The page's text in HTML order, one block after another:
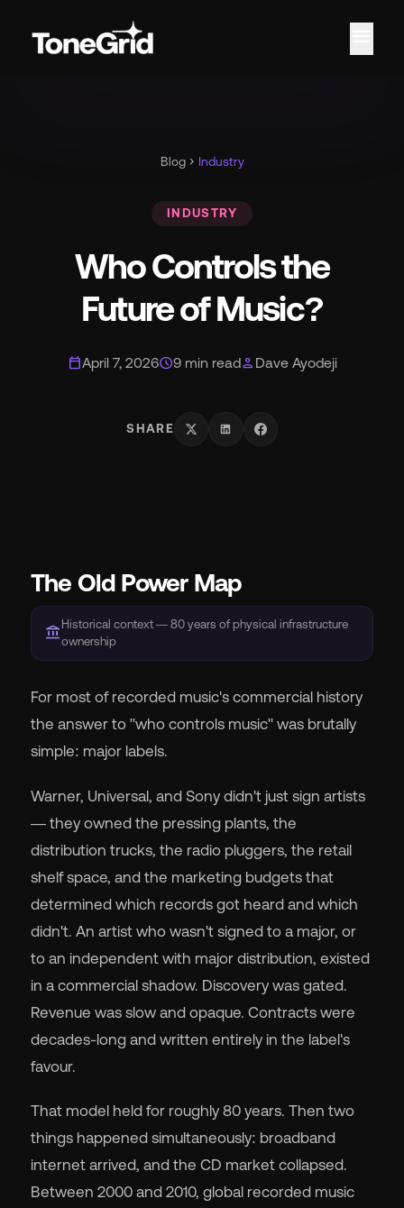
Blogchevron_right Industry
INDUSTRY
Who Controls the
Future of Music?
calendar_todayApril 7, 2026schedule9 min readperson Dave Ayodeji
SHARE
The Old Power Map
account_balance Historical context — 80 years of physical infrastructure
ownership
For most of recorded music's commercial history
the answer to "who controls music" was brutally
simple: major labels.
Warner, Universal, and Sony didn't just sign artists
— they owned the pressing plants, the
distribution trucks, the radio pluggers, the retail
shelf space, and the marketing budgets that
determined which records got heard and which
didn't. An artist who wasn't signed to a major, or
to an independent with major distribution, existed
in a commercial shadow. Discovery was gated.
Revenue was slow and opaque. Contracts were
decades-long and written entirely in the label's
favour.
That model held for roughly 80 years. Then two
things happened simultaneously: broadband
internet arrived, and the CD market collapsed.
Between 2000 and 2010, global recorded music